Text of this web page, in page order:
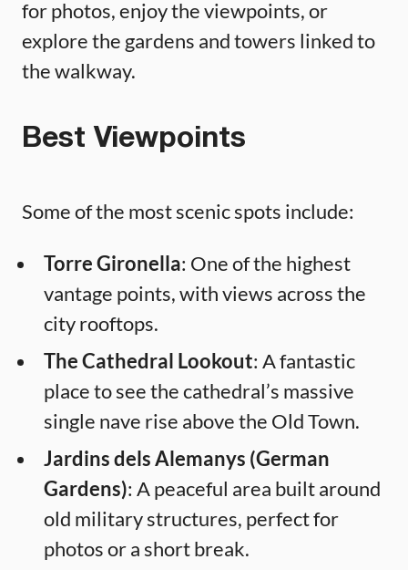
for photos, enjoy the viewpoints, or
explore the gardens and towers linked to
the walkway.
Best Viewpoints
Some of the most scenic spots include:
Torre Gironella: One of the highest
vantage points, with views across the
city rooftops.
The Cathedral Lookout: A fantastic
place to see the cathedral’s massive
single nave rise above the Old Town.
Jardins dels Alemanys (German
Gardens): A peaceful area built around
old military structures, perfect for
photos or a short break.